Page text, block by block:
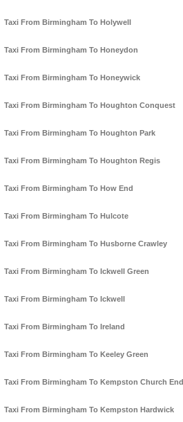
Taxi From Birmingham To Holywell
Taxi From Birmingham To Honeydon
Taxi From Birmingham To Honeywick
Taxi From Birmingham To Houghton Conquest
Taxi From Birmingham To Houghton Park
Taxi From Birmingham To Houghton Regis
Taxi From Birmingham To How End
Taxi From Birmingham To Hulcote
Taxi From Birmingham To Husborne Crawley
Taxi From Birmingham To Ickwell Green
Taxi From Birmingham To Ickwell
Taxi From Birmingham To Ireland
Taxi From Birmingham To Keeley Green
Taxi From Birmingham To Kempston Church End
Taxi From Birmingham To Kempston Hardwick